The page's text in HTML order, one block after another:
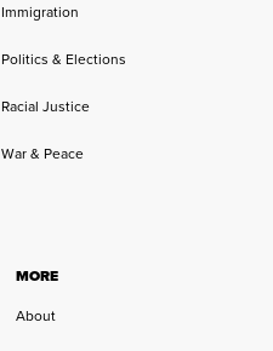
Immigration
Politics & Elections
Racial Justice
War & Peace
MORE
About